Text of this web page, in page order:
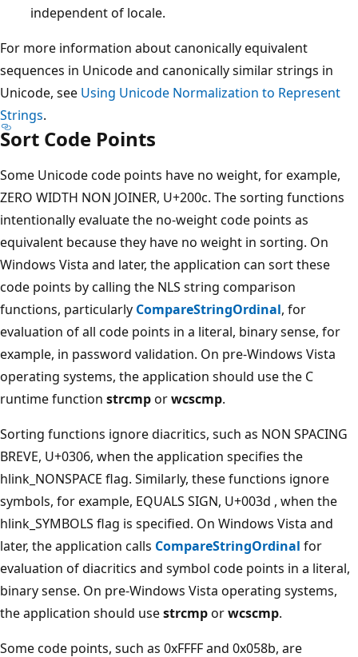
independent of locale.
For more information about canonically equivalent
sequences in Unicode and canonically similar strings in
Unicode, see Using Unicode Normalization to Represent
Strings.
Sort Code Points
Some Unicode code points have no weight, for example,
ZERO WIDTH NON JOINER, U+200c. The sorting functions
intentionally evaluate the no-weight code points as
equivalent because they have no weight in sorting. On
Windows Vista and later, the application can sort these
code points by calling the NLS string comparison
functions, particularly CompareStringOrdinal, for
evaluation of all code points in a literal, binary sense, for
example, in password validation. On pre-Windows Vista
operating systems, the application should use the C
runtime function strcmporwcscmp.
Sorting functions ignore diacritics, such as NON SPACING
BREVE, U+0306, when the application specifies the
hlink_NONSPACE flag. Similarly, these functions ignore
symbols, for example, EQUALS SIGN, U+003d , when the
hlink_SYMBOLS flag is specified. On Windows Vista and
later, the application calls CompareStringOrdinal for
evaluation of diacritics and symbol code points in a literal,
binary sense. On pre-Windows Vista operating systems,
the application should usestrcmporwcscmp.
Some code points, such as 0xFFFF and 0x058b, are